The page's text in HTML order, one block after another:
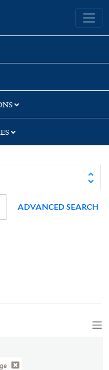
Yale University Library
ADVANCED SEARCH